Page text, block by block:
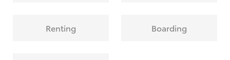
Renting Boarding